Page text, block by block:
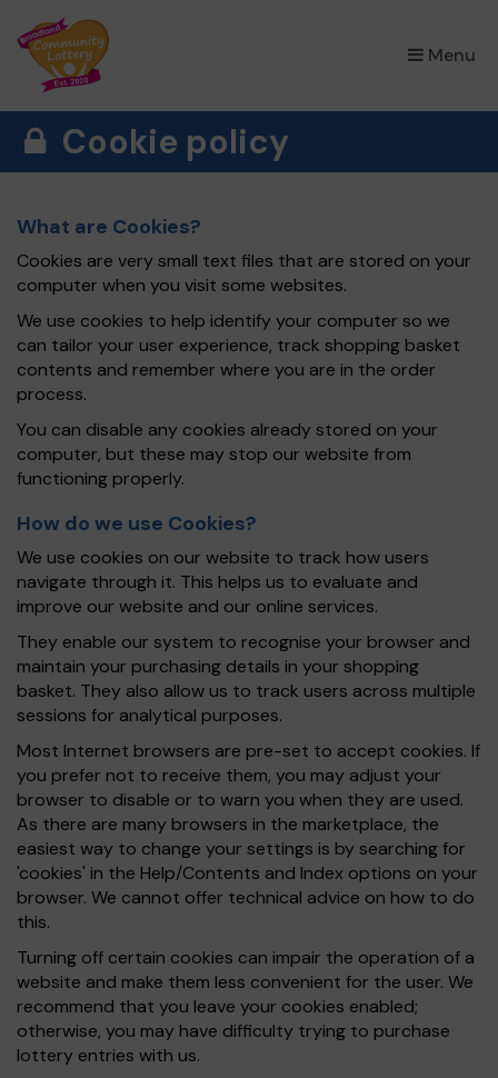
Menu
×
Cookie policy
What are Cookies?
Cookies are very small text files that are stored on your
computer when you visit some websites.
We use cookies to help identify your computer so we
can tailor your user experience, track shopping basket
contents and remember where you are in the order
process.
You can disable any cookies already stored on your
computer, but these may stop our website from
functioning properly.
How do we use Cookies?
We use cookies on our website to track how users
navigate through it. This helps us to evaluate and
improve our website and our online services.
They enable our system to recognise your browser and
maintain your purchasing details in your shopping
basket. They also allow us to track users across multiple
sessions for analytical purposes.
Most Internet browsers are pre-set to accept cookies. If
you prefer not to receive them, you may adjust your
browser to disable or to warn you when they are used.
As there are many browsers in the marketplace, the
easiest way to change your settings is by searching for
'cookies' in the Help/Contents and Index options on your
browser. We cannot offer technical advice on how to do
this.
Turning off certain cookies can impair the operation of a
website and make them less convenient for the user. We
recommend that you leave your cookies enabled;
otherwise, you may have difficulty trying to purchase
lottery entries with us.